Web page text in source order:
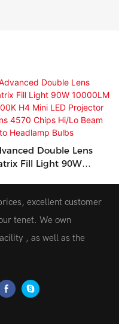
Double Lens
Fill Light 90W
Hi/Lo Beam Auto
Bulbs
excellent customer
tenet. We own
, as well as the